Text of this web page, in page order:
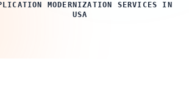
MODERNIZATION SERVICES IN
USA